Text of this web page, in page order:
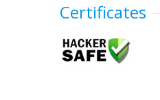
Certificates